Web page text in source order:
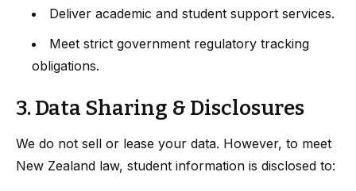
Deliver academic and student support services.
Meet strict government regulatory tracking
obligations.
3. Data Sharing & Disclosures
We do not sell or lease your data. However, to meet
New Zealand law, student information is disclosed to: